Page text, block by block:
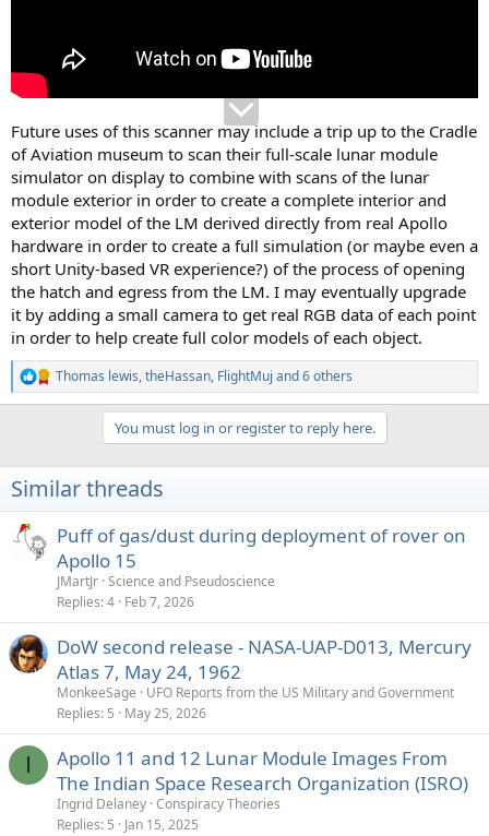
Future uses of this scanner may include a trip up to the Cradle
of Aviation museum to scan their full-scale lunar module
simulator on display to combine with scans of the lunar
module exterior in order to create a complete interior and
exterior model of the LM derived directly from real Apollo
hardware in order to create a full simulation (or maybe even a
short Unity-based VR experience?) of the process of opening
the hatch and egress from the LM. I may eventually upgrade
it by adding a small camera to get real RGB data of each point
in order to help create full color models of each object.
R
e
i
o
s
:
Thomas lewis,theHassan, FlightMuj and 6 others
You must log in or register to reply here.
Similar threads
Puff of gas/dust during deployment of rover on
Apollo 15
JMartJr Science and Pseudoscience
Replies 4 Feb 7, 2026
DoW second release - NASA-UAP-D013, Mercury
Atlas 7, May 24, 1962
MonkeeSage
UFO Reports from the US Military and Government
Replies 5 May 25, 2026
I
Apollo 11 and 12 Lunar Module Images From
The Indian Space Research Organization (ISRO)
Ingrid Delaney Conspiracy Theories
Replies 5 Jan 15, 2025